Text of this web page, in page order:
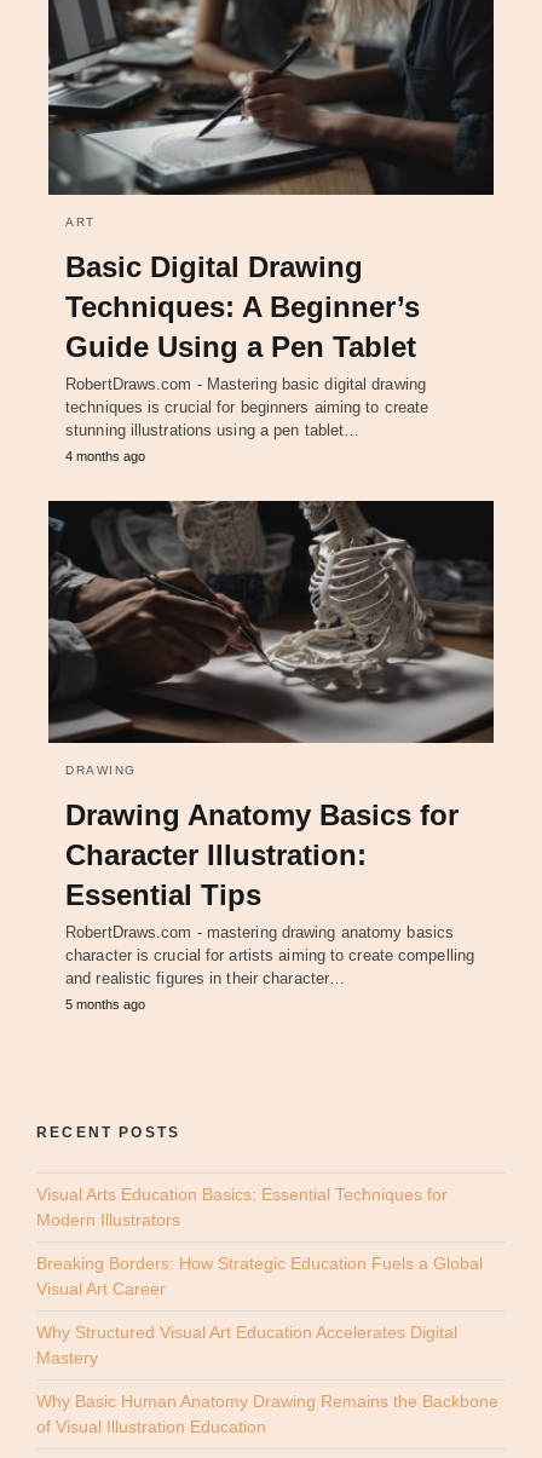
ART
Basic Digital Drawing
Techniques: A Beginner’s
Guide Using a Pen Tablet
RobertDraws.com - Mastering basic digital drawing
techniques is crucial for beginners aiming to create
stunning illustrations using a pen tablet…
4 months ago
DRAWING
Drawing Anatomy Basics for
Character Illustration:
Essential Tips
RobertDraws.com - mastering drawing anatomy basics
character is crucial for artists aiming to create compelling
and realistic figures in their character…
5 months ago
RECENT POSTS
Visual Arts Education Basics: Essential Techniques for
Modern Illustrators
Breaking Borders: How Strategic Education Fuels a Global
Visual Art Career
Why Structured Visual Art Education Accelerates Digital
Mastery
Why Basic Human Anatomy Drawing Remains the Backbone
of Visual Illustration Education